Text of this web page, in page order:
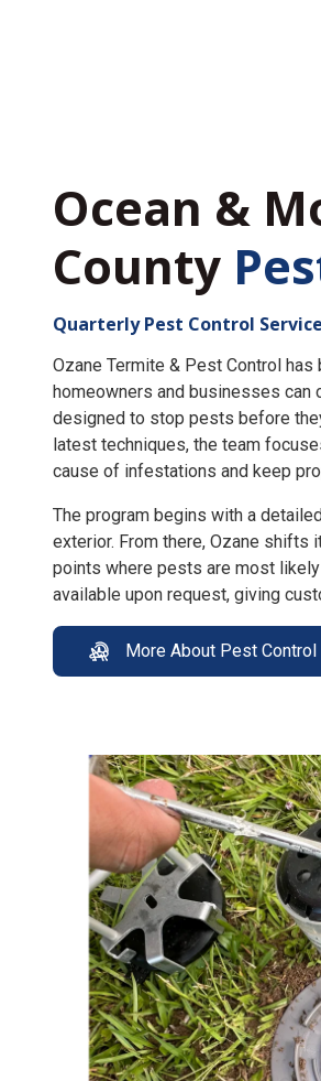
Ocean &
County
Quarterly Pest Control Service
Ozane Termite & Pest Control
homeowners and businesses can
designed to stop pests before
latest techniques, the team
cause of infestations and keep
The program begins with a
exterior. From there, Ozane
points where pests are most
available upon request, giving
More About Pest Control